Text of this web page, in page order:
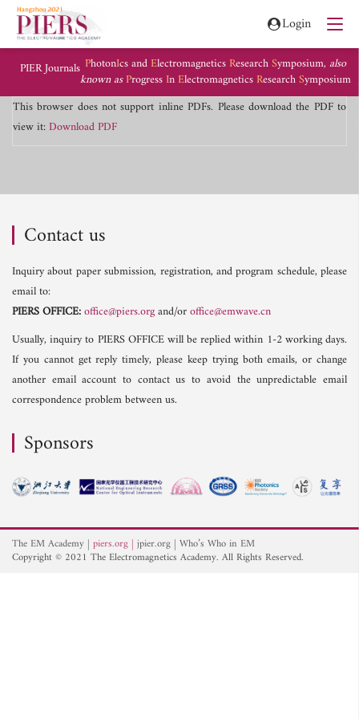
Login
PIER Journals PhotonIcs andElectromagneticsResearchSymposium, also
known asProgressInElectromagneticsResearchSymposium
This browser does not support inline PDFs. Please download the PDF to
view it:Download PDF
Contact us
Inquiry about paper submission, registration, and program schedule, please
email to:
PIERS OFFICE:office@piers.organd/oroffice@emwave.cn
Usually, inquiry to PIERS OFFICE will be replied within 1-2 working days.
If you cannot get reply timely, please keep trying both emails, or change
another email account to contact us to avoid the unpredictable email
correspondence problem between us.
Sponsors
The EM Academy piers.org jpier.org Who’s Who in EM
Copyright © 2021 The Electromagnetics Academy. All Rights Reserved.